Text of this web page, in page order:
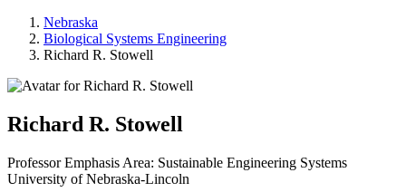
Nebraska
Biological Systems Engineering
Richard R. Stowell
Richard R. Stowell
ProfessorEmphasis Area: Sustainable Engineering Systems
University of Nebraska-Lincoln